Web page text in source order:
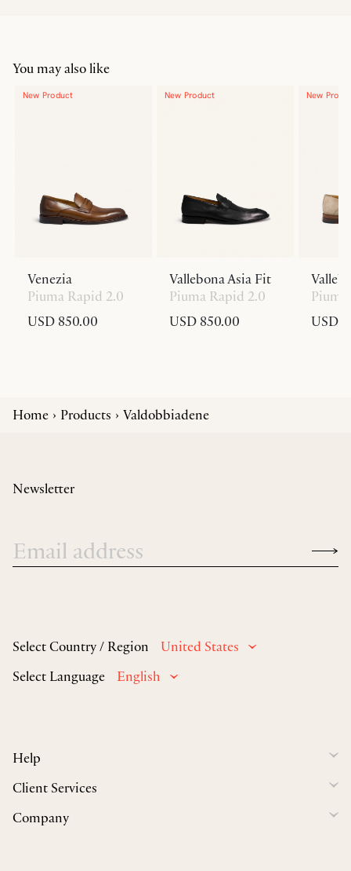
You may also like
New Product
Venezia
Piuma Rapid 2.0
USD 850.00
New Product
Vallebona Asia Fit
Piuma Rapid 2.0
USD 850.00
New
USD
Home Products Valdobbiadene
Select Country / Region
United States
Select Language
English
Help
Client Services
Company
Newsletter